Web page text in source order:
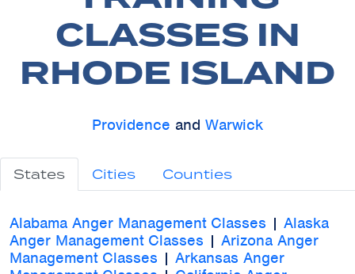
CLASSES IN
RHODE ISLAND
Providence and Warwick
States Cities Counties
Alabama Anger Management Classes | Alaska
Anger Management Classes | Arizona Anger
Management Classes | Arkansas Anger